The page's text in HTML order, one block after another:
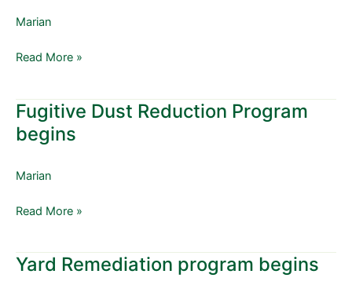
Marian
begins
Read More »
Fugitive Dust Reduction Program
begins
Marian
Fugitive
Dust
Reduction
begins
Read More »
Yard Remediation program begins
Yard